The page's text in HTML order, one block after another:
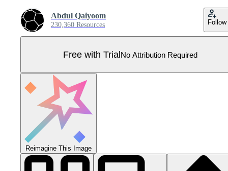
Abdul Qaiyoom
230,360 Resources Follow
Free with TrialNo Attribution Required
Reimagine This Image